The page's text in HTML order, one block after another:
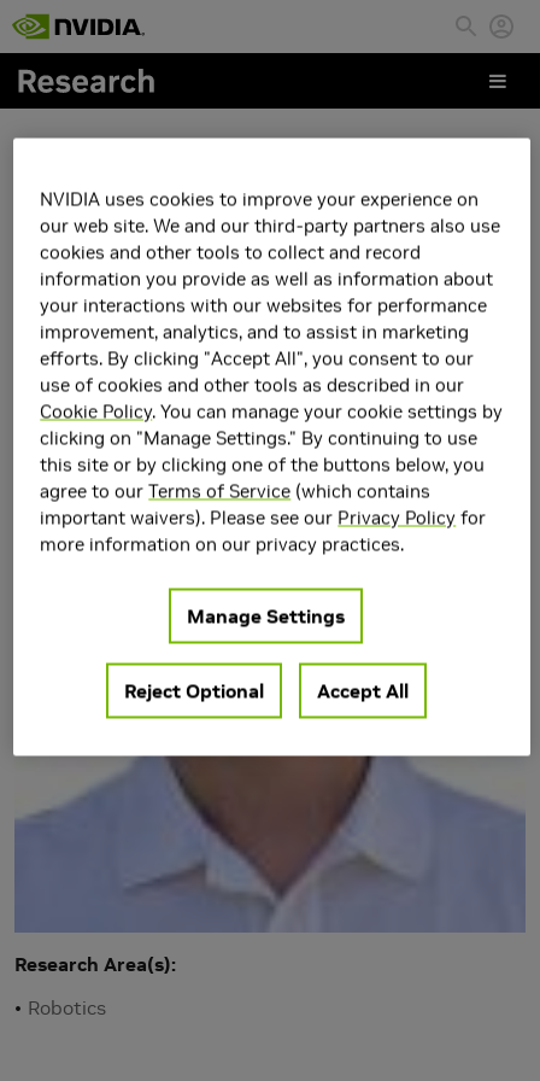
Skip to main content
Dejun Guo
Research Area(s)
Robotics
NVIDIA uses cookies to improve your experience on
our web site. We and our third-party partners also use
cookies and other tools to collect and record
information you provide as well as information about
your interactions with our websites for performance
improvement, analytics, and to assist in marketing
efforts. By clicking "Accept All", you consent to our
use of cookies and other tools as described in our
Cookie Policy. You can manage your cookie settings by
clicking on "Manage Settings." By continuing to use
this site or by clicking one of the buttons below, you
agree to ourTerms of Service (which contains
important waivers). Please see our Privacy Policy for
more information on our privacy practices.
Manage Settings
Reject Optional Accept All